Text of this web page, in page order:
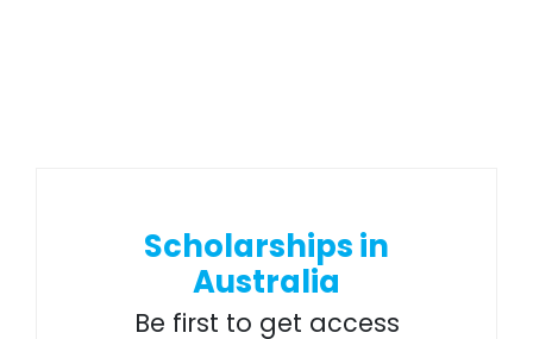
Scholarships in
Australia
Be first to get access